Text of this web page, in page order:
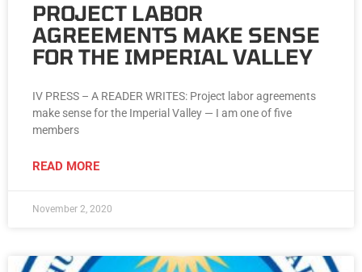
PROJECT LABOR
AGREEMENTS MAKE SENSE
FOR THE IMPERIAL VALLEY
IV PRESS – A READER WRITES: Project labor agreements
make sense for the Imperial Valley — I am one of five
members
READ MORE
November 2, 2020